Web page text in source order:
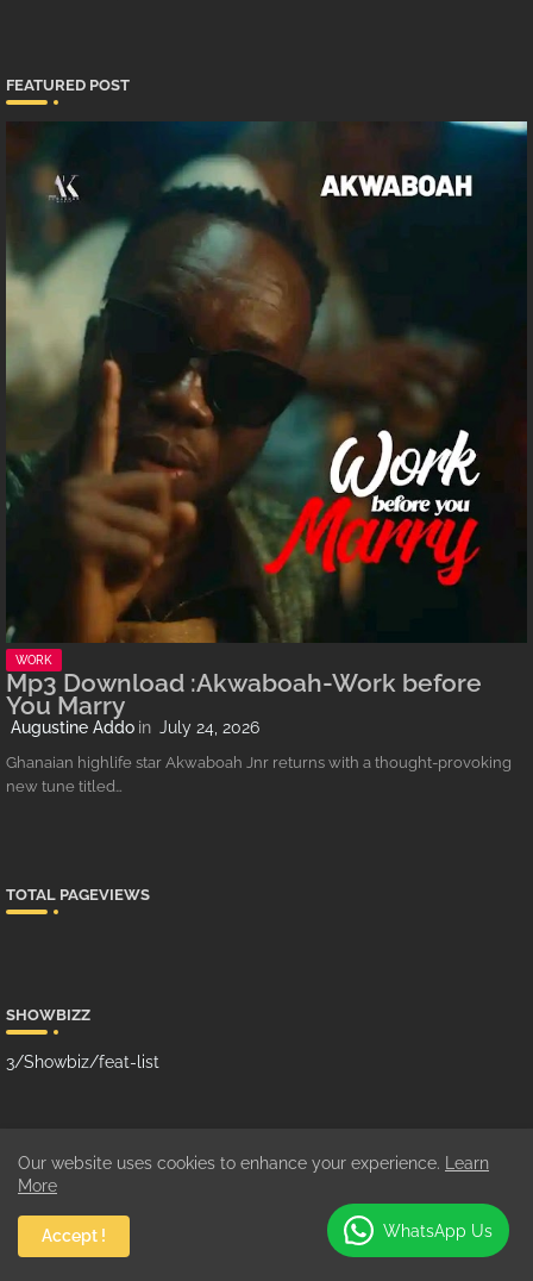
FEATURED POST
WORK
Mp3 Download :Akwaboah-Work before
You Marry
Augustine Addo July 24, 2026
Ghanaian highlife star Akwaboah Jnr returns with a thought-provoking
new tune titled…
TOTAL PAGEVIEWS
SHOWBIZZ
3/Showbiz/feat-list
MUSIC
Our website uses cookies to enhance your experience.
Learn
More
Accept ! WhatsApp Us